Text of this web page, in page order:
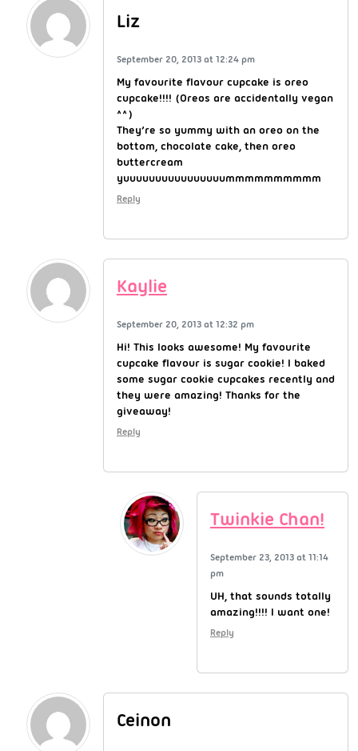
Liz
September 20, 2013 at 12:24 pm
My favourite flavour cupcake is oreo
cupcake!!!! (Oreos are accidentally vegan
^^)
They’re so yummy with an oreo on the
bottom, chocolate cake, then oreo
buttercream
yuuuuuuuuuuuuuuuummmmmmmmmm
Reply
Kaylie
September 20, 2013 at 12:32 pm
Hi! This looks awesome! My favourite
cupcake flavour is sugar cookie! I baked
some sugar cookie cupcakes recently and
they were amazing! Thanks for the
giveaway!
Reply
Twinkie Chan!
September 23, 2013 at 11:14
pm
UH, that sounds totally
amazing!!!! I want one!
Reply
Ceinon